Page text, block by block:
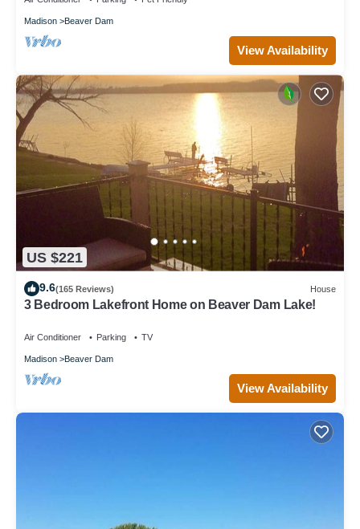
Madison Beaver Dam
View Availability
US $221
9.6(165 Reviews) House
3 Bedroom Lakefront Home on Beaver Dam Lake!
Air Conditioner Parking TV
Madison Beaver Dam
View Availability